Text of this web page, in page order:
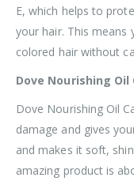
E, which helps to
your hair. This means
colored hair without
Dove Nourishing
Dove Nourishing Oil
damage and gives
and makes it soft,
amazing product is